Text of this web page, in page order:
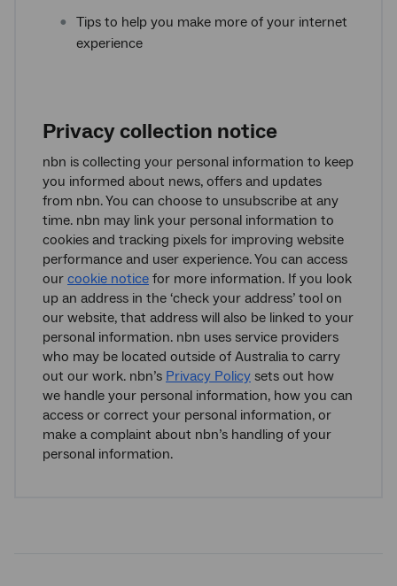
Tips to help you make more of your internet
experience
Privacy collection notice
nbn is collecting your personal information to keep
you informed about news, offers and updates
from nbn. You can choose to unsubscribe at any
time. nbn may link your personal information to
cookies and tracking pixels for improving website
performance and user experience. You can access
our cookie notice for more information. If you look
up an address in the ‘check your address’ tool on
our website, that address will also be linked to your
personal information. nbn uses service providers
who may be located outside of Australia to carry
out our work. nbn’s Privacy Policy sets out how
we handle your personal information, how you can
access or correct your personal information, or
make a complaint about nbn’s handling of your
personal information.